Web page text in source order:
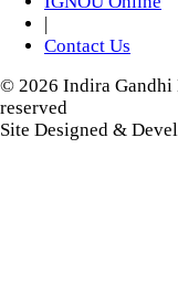
|
Contact Us
© 2026 Indira Gandhi
reserved
Site Designed &